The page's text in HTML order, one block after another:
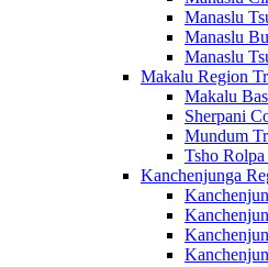
Manaslu
Manaslu
Manaslu
Makalu Region
Makalu
Sherpani
Mundum
Tsho
Kanchenjunga